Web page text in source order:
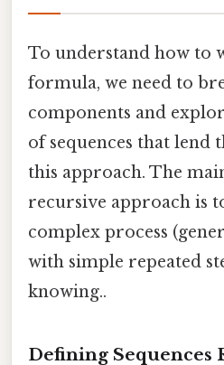
To understand how to
formula, we need to
components and
of sequences that lend
this approach. The
recursive approach is
complex process
with simple repeated
knowing..
Defining Sequences